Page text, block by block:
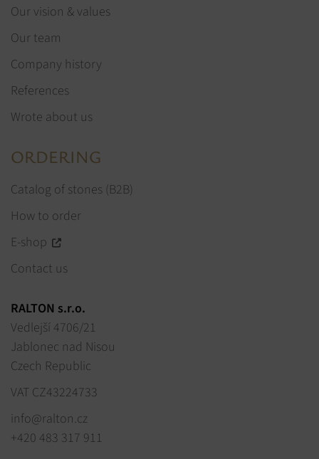
Our vision & values
Our team
Company history
References
Wrote about us
ORDERING
Catalog of stones (B2B)
How to order
E-shop
Contact us
RALTON s.r.o.
Vedlejší 4706/21
Jablonec nad Nisou
Czech Republic
VAT CZ43224733
info@ralton.cz
+420 483 317 911